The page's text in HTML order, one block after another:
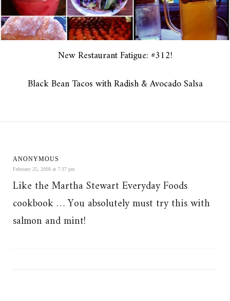
New Restaurant Fatigue: #312!
Black Bean Tacos with Radish & Avocado Salsa
ANONYMOUS
February 25, 2008 at 7:37 pm
Like the Martha Stewart Everyday Foods
cookbook … You absolutely must try this with
salmon and mint!